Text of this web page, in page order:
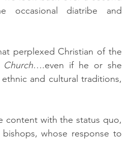
occasional diatribe and
perplexed Christian of the
….even if he or she
content with the status quo,
whose response to